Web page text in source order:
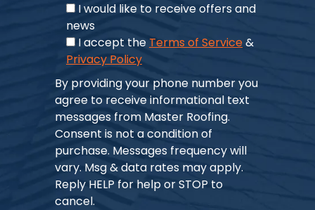
I would like to receive offers and
news
I accept the Terms of Service&
Privacy Policy
By providing your phone number you
agree to receive informational text
messages from Master Roofing.
Consent is not a condition of
purchase. Messages frequency will
vary. Msg & data rates may apply.
Reply HELP for help or STOP to
cancel.